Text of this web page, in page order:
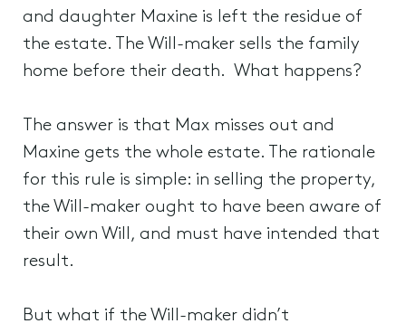
and daughter Maxine is left the residue of
the estate. The Will-maker sells the family
home before their death. What happens?
The answer is that Max misses out and
Maxine gets the whole estate. The rationale
for this rule is simple: in selling the property,
the Will-maker ought to have been aware of
their own Will, and must have intended that
result.
But what if the Will-maker didn’t